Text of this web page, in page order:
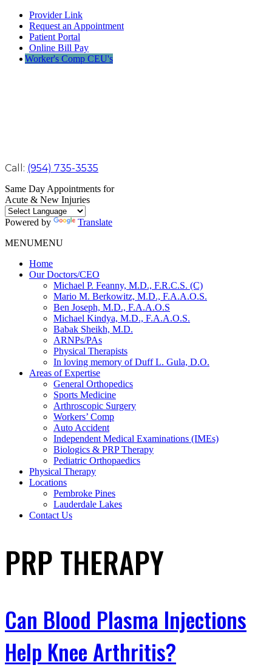
Provider Link
Request an Appointment
Patient Portal
Online Bill Pay
Worker's Comp CEU's
Call: (954) 735-3535
Same Day Appointments for
Acute & New Injuries
Powered by
Translate
MENUMENU
Home
Our Doctors/CEO
Michael P. Feanny, M.D., F.R.C.S. (C)
Mario M. Berkowitz, M.D., F.A.A.O.S.
Ben Joseph, M.D., F.A.A.O.S
Michael Kindya, M.D., F.A.A.O.S.
Babak Sheikh, M.D.
ARNPs/PAs
Physical Therapists
In loving memory of Duff L. Gula, D.O.
Areas of Expertise
General Orthopedics
Sports Medicine
Arthroscopic Surgery
Workers’ Comp
Auto Accident
Independent Medical Examinations (IMEs)
Biologics & PRP Therapy
Pediatric Orthopaedics
Physical Therapy
Locations
Pembroke Pines
Lauderdale Lakes
Contact Us
PRP THERAPY
Can Blood Plasma Injections
Help Knee Arthritis?